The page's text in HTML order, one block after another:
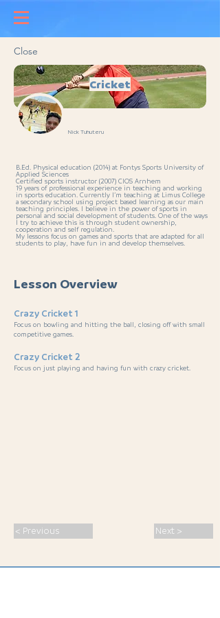
Close
Cricket
Nick Tuhuteru
B.Ed. Physical education (2014) at Fontys Sports University of
Applied Sciences
Certified sports instructor (2007) CIOS Arnhem
19 years of professional experience in teaching and working
in sports education. Currently I’m teaching at Limus College
a secondary school using project based learning as our main
teaching principles. I believe in the power of sports in
personal and social development of students. One of the ways
I try to achieve this is through student ownership,
cooperation and self regulation.
My lessons focus on games and sports that are adapted for all
students to play, have fun in and develop themselves.
Lesson Overview
Crazy Cricket 1
Focus on bowling and hitting the ball, closing off with small
competitive games.
Crazy Cricket 2
Focus on just playing and having fun with crazy cricket.
< Previous Next >